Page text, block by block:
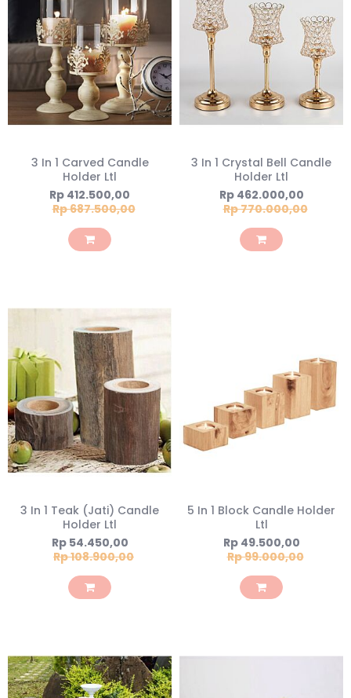
3 In 1 Carved Candle
Holder Ltl
Special
Price
Rp 412.500,00
Rp 687.500,00
3 In 1 Crystal Bell Candle
Holder Ltl
Special
Price
Rp 462.000,00
Rp 770.000,00
3 In 1 Teak (Jati) Candle
Holder Ltl
Special
Price
Rp 54.450,00
Rp 108.900,00
5 In 1 Block Candle Holder
Ltl
Special
Price
Rp 49.500,00
Rp 99.000,00